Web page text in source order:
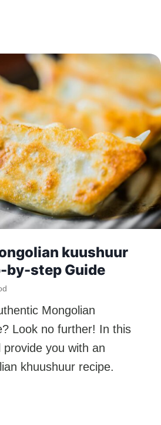
kuushuur
by-step Guide
Mongolian
Look no further! In this
provide you with an
khuushuur recipe.